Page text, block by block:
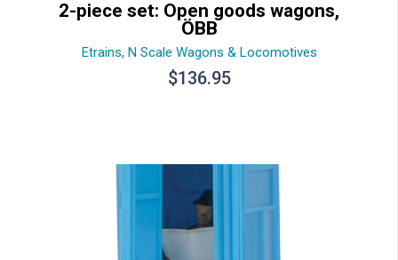
2-piece set: Open goods wagons,
ÖBB
Etrains, N Scale Wagons & Locomotives
$136.95